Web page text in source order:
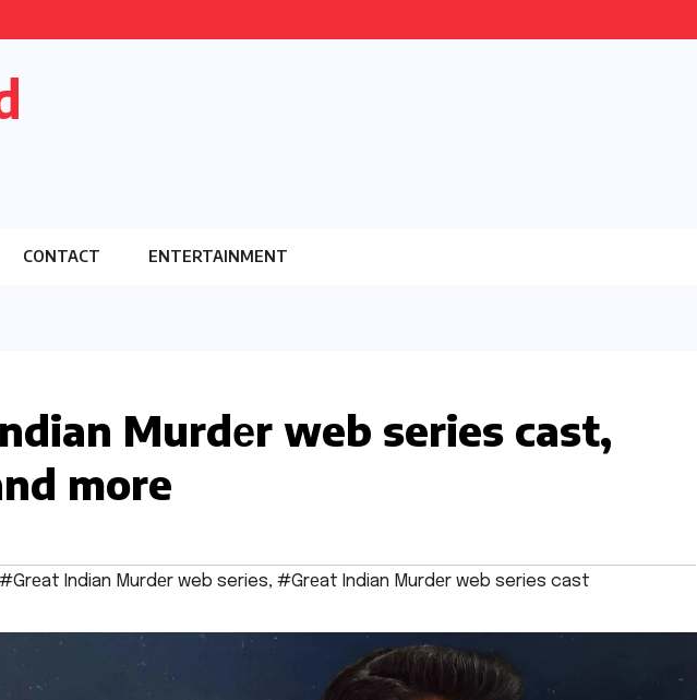
CONTACT ENTERTAINMENT
Murdеr web series cast,
more
#Grеat Indian Murdеr web series, #Grеat Indian Murdеr web series cast